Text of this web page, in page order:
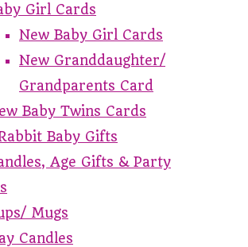
Girl Cards
New Baby Girl Cards
New Granddaughter/
Grandparents Card
Baby Twins Cards
Baby Gifts
Age Gifts & Party
Mugs
Candles